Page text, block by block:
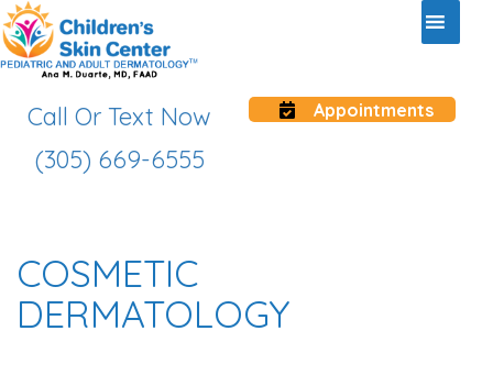
Call Or Text Now
(305) 669-6555
Appointments
COSMETIC
DERMATOLOGY